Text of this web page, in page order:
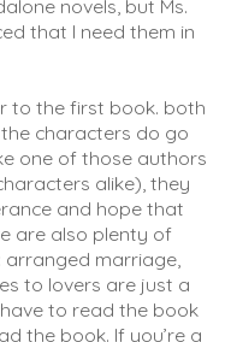
novels, but Ms.
that I need them in
to the first book. both
characters do go
one of those authors
alike), they
and hope that
are also plenty of
marriage,
to lovers are just a
to read the book
the book. If you’re a